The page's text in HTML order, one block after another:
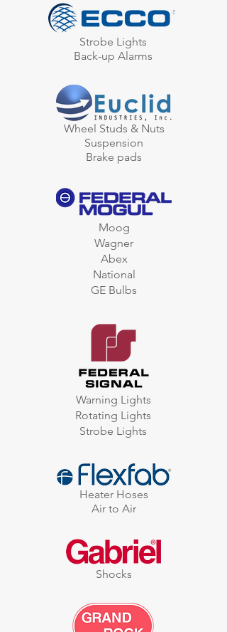
Strobe Lights
Back-up Alarms
Wheel Studs & Nuts
Suspension
Brake pads
Moog
Wagner
Abex
National
GE Bulbs
Warning Lights
Rotating Lights
Strobe Lights
Heater Hoses
Air to Air
Shocks